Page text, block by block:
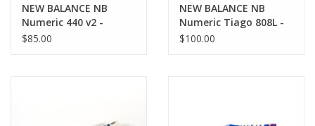
NEW BALANCE NB
Numeric 440 v2 -
Black/White
$85.00
NEW BALANCE NB
Numeric Tiago 808L -
White/Green
$100.00